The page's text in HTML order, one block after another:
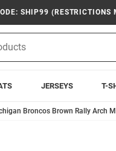
SHIP99 (RESTRICTIONS
JERSEYS T-
Broncos Brown Rally Arch